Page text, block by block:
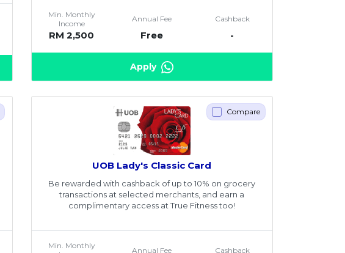
Min. Monthly
Income
RM 2,500
Annual Fee
Free
Cashback
-
Apply
Compare
UOB Lady's Classic Card
Be rewarded with cashback of up to 10% on grocery
transactions at selected merchants, and earn a
complimentary access at True Fitness too!
Min. Monthly
Annual Fee Cashback